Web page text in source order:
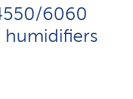
6060
humidifiers